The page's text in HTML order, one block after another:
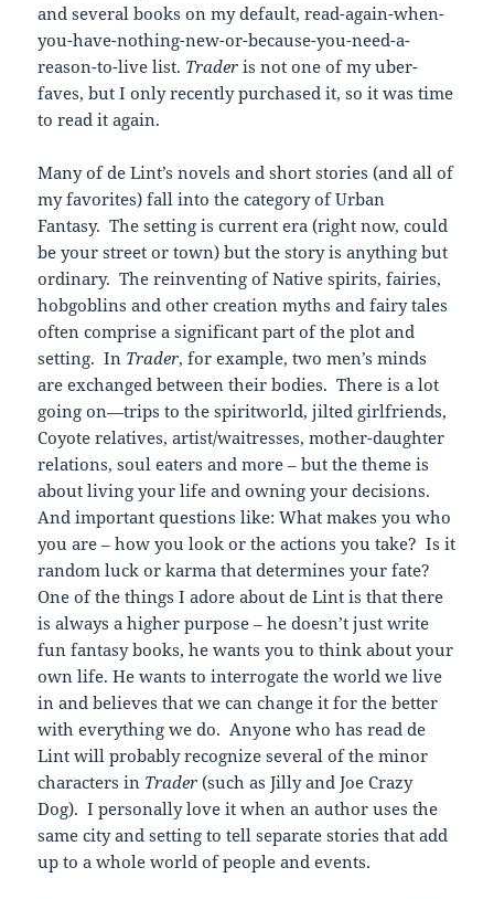
and several books on my default, read-again-when-
you-have-nothing-new-or-because-you-need-a-
reason-to-live list. Trader is not one of my uber-
faves, but I only recently purchased it, so it was time
to read it again.
Many of de Lint’s novels and short stories (and all of
my favorites) fall into the category of Urban
Fantasy. The setting is current era (right now, could
be your street or town) but the story is anything but
ordinary. The reinventing of Native spirits, fairies,
hobgoblins and other creation myths and fairy tales
often comprise a significant part of the plot and
setting. In Trader, for example, two men’s minds
are exchanged between their bodies. There is a lot
going on—trips to the spiritworld, jilted girlfriends,
Coyote relatives, artist/waitresses, mother-daughter
relations, soul eaters and more – but the theme is
about living your life and owning your decisions.
And important questions like: What makes you who
you are – how you look or the actions you take? Is it
random luck or karma that determines your fate?
One of the things I adore about de Lint is that there
is always a higher purpose – he doesn’t just write
fun fantasy books, he wants you to think about your
own life. He wants to interrogate the world we live
in and believes that we can change it for the better
with everything we do. Anyone who has read de
Lint will probably recognize several of the minor
characters in Trader (such as Jilly and Joe Crazy
Dog). I personally love it when an author uses the
same city and setting to tell separate stories that add
up to a whole world of people and events.